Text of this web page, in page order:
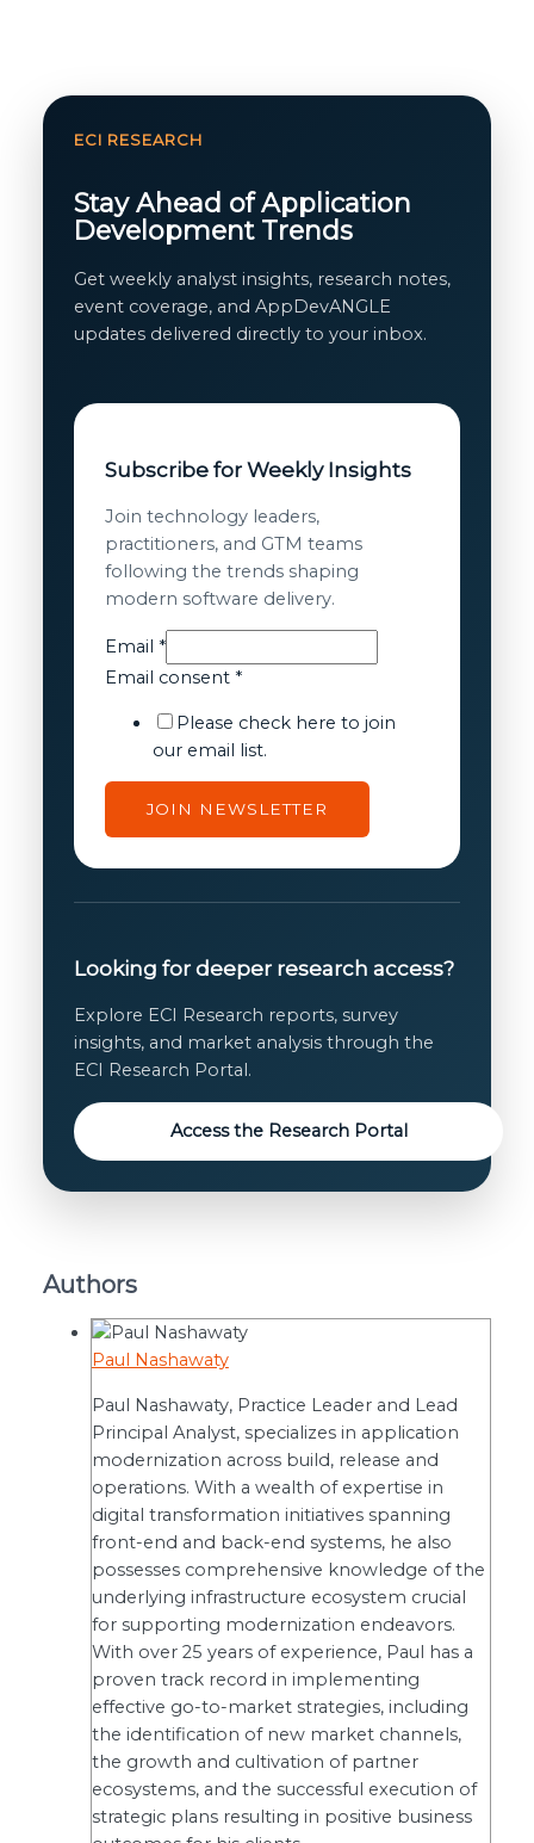
ECI RESEARCH
Stay Ahead of Application
Development Trends
Get weekly analyst insights, research notes,
event coverage, and AppDevANGLE
updates delivered directly to your inbox.
Subscribe for Weekly Insights
Join technology leaders,
practitioners, and GTM teams
following the trends shaping
modern software delivery.
Email *
Email
Email
Email consent *
Please check here to join
our email list.
JOIN NEWSLETTER
Looking for deeper research access?
Explore ECI Research reports, survey
insights, and market analysis through the
ECI Research Portal.
Access the Research Portal
Authors
Paul Nashawaty
Paul Nashawaty, Practice Leader and Lead
Principal Analyst, specializes in application
modernization across build, release and
operations. With a wealth of expertise in
digital transformation initiatives spanning
front-end and back-end systems, he also
possesses comprehensive knowledge of the
underlying infrastructure ecosystem crucial
for supporting modernization endeavors.
With over 25 years of experience, Paul has a
proven track record in implementing
effective go-to-market strategies, including
the identification of new market channels,
the growth and cultivation of partner
ecosystems, and the successful execution of
strategic plans resulting in positive business